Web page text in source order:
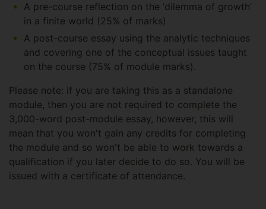
A pre-course reflection on the ‘dilemma of growth’
in a finite world (25% of marks)
A post-course essay using the analytic techniques
and covering one of the conceptual issues taught
on the course (75% of module marks).
Please note: if you are taking this as a standalone
module, then you are not required to complete the
3,000-word post-module essay, however, this will
mean that you won't gain any credits for completing
the module and so won't be able to work towards a
qualification if you later decide to do so. You will be
issued with a certificate of attendance.